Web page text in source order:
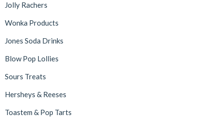
Jolly Rachers
Wonka Products
Jones Soda Drinks
Blow Pop Lollies
Sours Treats
Hersheys & Reeses
Toastem & Pop Tarts